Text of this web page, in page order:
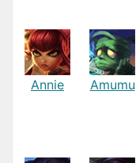
Annie Amumu